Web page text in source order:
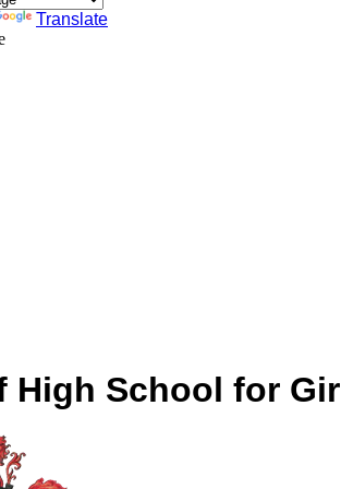
Translate
High School for